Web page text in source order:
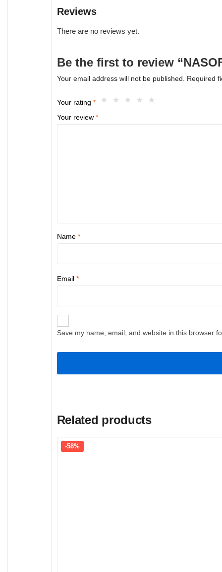
Reviews
There are no reviews yet.
Be the first to review
Your email address will not be published. Required
Your rating *
Your review *
Name *
Email *
Save my name, email, and website in this browser
Related products
-58%